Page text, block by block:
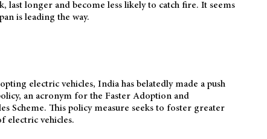
last longer and become less likely to catch fire. It seems
is leading the way.
electric vehicles, India has belatedly made a push
an acronym for the Faster Adoption and
Scheme. This policy measure seeks to foster greater
electric vehicles.